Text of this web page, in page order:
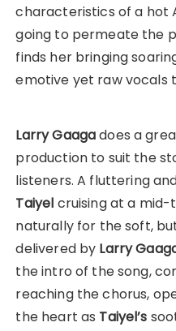
characteristics of a hot
going to permeate the
finds her bringing
emotive yet raw vocals
Larry Gaagadoes a
production to suit the
listeners. A fluttering
Taiyel cruising at a
naturally for the soft,
delivered by Larry
the intro of the song,
reaching the chorus,
the heart as Taiyel’s